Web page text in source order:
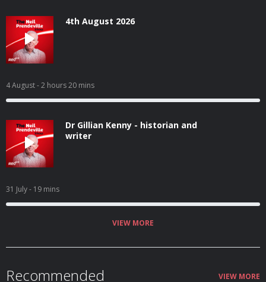
4th August 2026
4 August- 2 hours 20 mins
Dr Gillian Kenny - historian and
writer
31 July- 19 mins
VIEW MORE
Recommended VIEW MORE